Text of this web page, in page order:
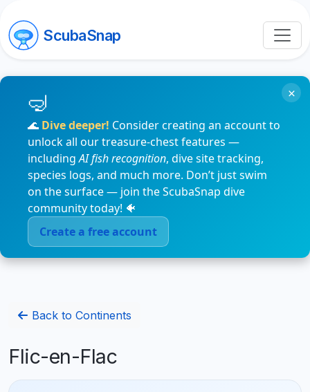
ScubaSnap
🌊 Dive deeper! Consider creating an account to
unlock all our treasure-chest features —
includingAI fish recognition, dive site tracking,
species logs, and much more. Don’t just swim
on the surface — join the ScubaSnap dive
community today! 🐠
Create a free account
×
Back to Continents
Flic-en-Flac